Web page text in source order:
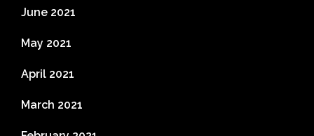
June 2021
May 2021
April 2021
March 2021